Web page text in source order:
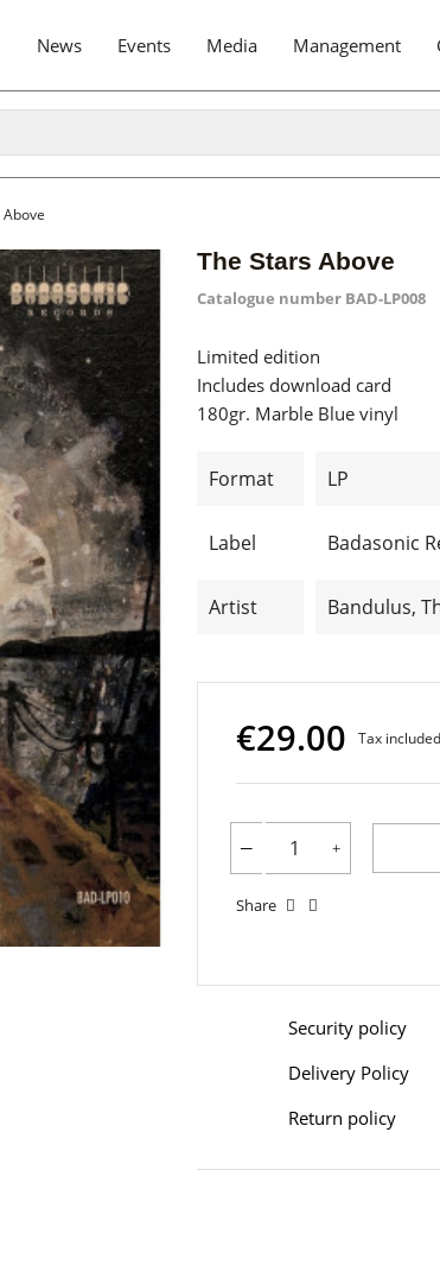
News Events Media Management
The Stars Above
Catalogue number BAD-LP008
Limited edition
Includes download card
180gr. Marble Blue vinyl
Format LP
Label Badasonic
Artist Bandulus,
€29.00 Tax included
Share
Security policy
Delivery Policy
Return policy